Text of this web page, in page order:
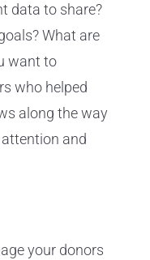
data to share?
What are
want to
who helped
along the way
attention and
your donors